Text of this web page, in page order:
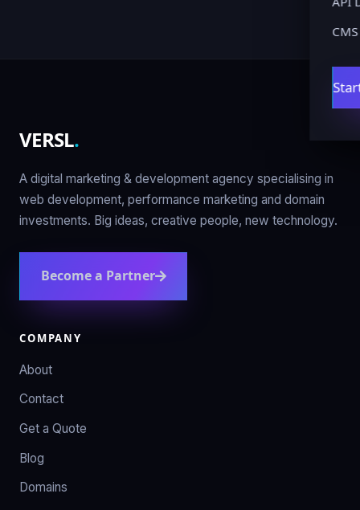
CMS
VERSL.
A digital marketing & development agency specialising in
web development, performance marketing and domain
investments. Big ideas, creative people, new technology.
Become a Partner
COMPANY
About
Contact
Get a Quote
Blog
Domains